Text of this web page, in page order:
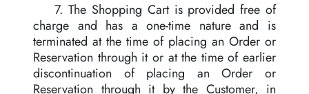
7. The Shopping Cart is provided free of
charge and has a one-time nature and is
terminated at the time of placing an Order or
Reservation through it or at the time of earlier
discontinuation of placing an Order or
Reservation through it by the Customer, in